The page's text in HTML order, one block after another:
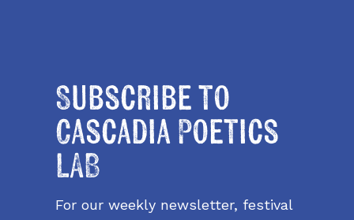
Subscribe to
Cascadia Poetics
LAB
For our weekly newsletter, festival